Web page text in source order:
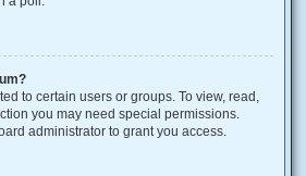
to certain users or groups. To view, read,
you may need special permissions.
administrator to grant you access.